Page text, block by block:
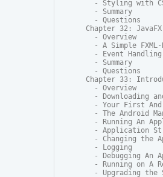
- Styling with
  - Summary
  - Questions
Chapter 32:
  - Overview
- A Simple
- Event
  - Summary
  - Questions
Chapter 33:
  - Overview
- Downloading
- Your First
- The Android
- Running An
- Application
- Changing the
  - Logging
- Debugging An
- Running on A
- Upgrading the